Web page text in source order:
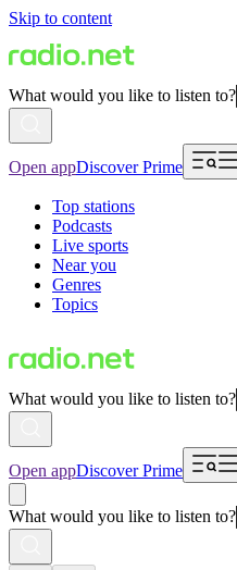
Skip to content
What would you like to listen to?
Open appDiscover Prime
Top stations
Podcasts
Live sports
Near you
Genres
Topics
What would you like to listen to?
Open appDiscover Prime
What would you like to listen to?